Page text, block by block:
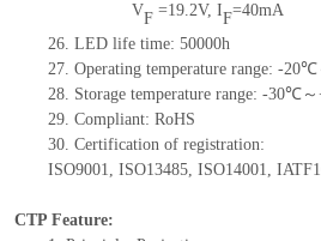
VF=19.2V, IF=40mA
26. LED life time: 50000h
27. Operating temperature range: -20℃
28. Storage temperature range: -30℃～
29. Compliant: RoHS
30. Certification of registration:
ISO9001, ISO13485, ISO14001,
CTP Feature: